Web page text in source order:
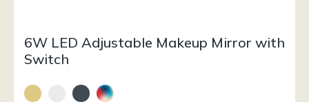
6W LED Adjustable Makeup Mirror with
Switch